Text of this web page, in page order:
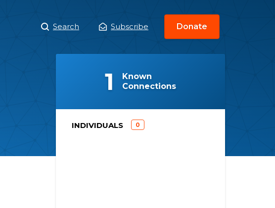
Main
Menu
Search Subscribe Donate
Known
Connections
(
1
INDIVIDUALS
(
0